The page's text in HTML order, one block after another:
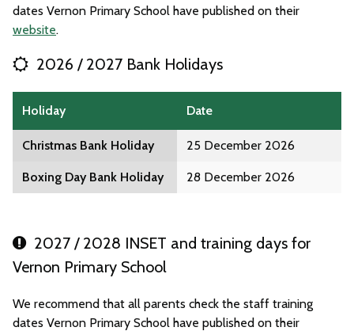
dates Vernon Primary School have published on their
website.
2026 / 2027 Bank Holidays
Holiday Date
Christmas Bank Holiday 25 December 2026
Boxing Day Bank Holiday 28 December 2026
2027 / 2028 INSET and training days for
Vernon Primary School
We recommend that all parents check the staff training
dates Vernon Primary School have published on their